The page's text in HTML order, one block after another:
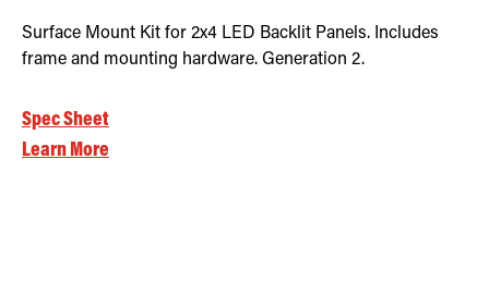
Surface Mount Kit for 2x4 LED Backlit Panels. Includes
frame and mounting hardware. Generation 2.
Spec Sheet
Learn More